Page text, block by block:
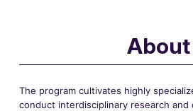
About
The program cultivates highly
conduct interdisciplinary research and